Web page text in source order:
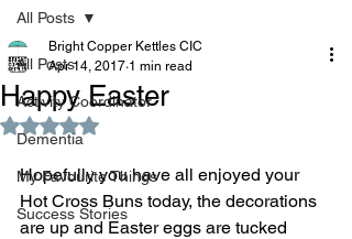
All Posts
Activity Coordinator
Dementia
My Favourite Things
Success Stories
All Posts
Happy Easter
Bright Copper Kettles CIC
Apr 14, 2017 1 min read
Rated NaN out of 5 stars.
Hopefully you have all enjoyed your
Hot Cross Buns today, the decorations
are up and Easter eggs are tucked